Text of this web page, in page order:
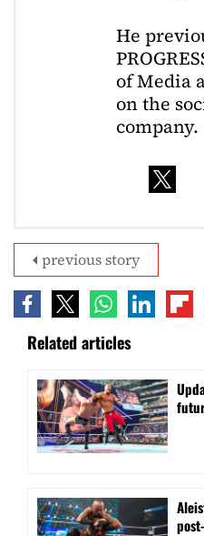
He
of Media
on the
company.
previous story
Related articles